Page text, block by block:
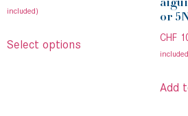
included)
Select options
or
CHF
Add